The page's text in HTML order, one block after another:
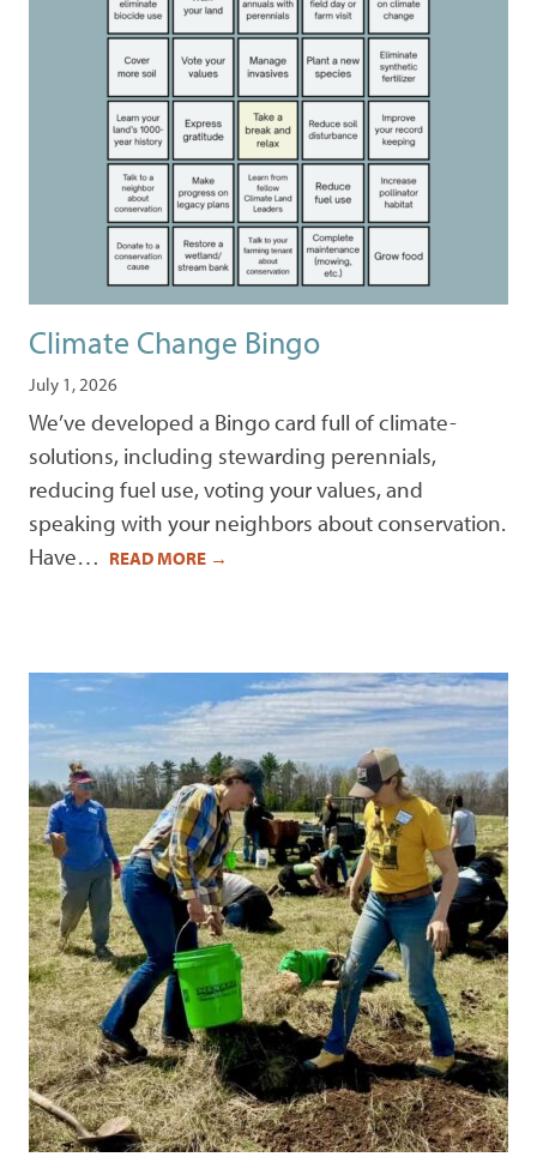
Climate Change Bingo
July 1, 2026
We’ve developed a Bingo card full of climate-
solutions, including stewarding perennials,
reducing fuel use, voting your values, and
speaking with your neighbors about conservation.
Have… READ MORE →